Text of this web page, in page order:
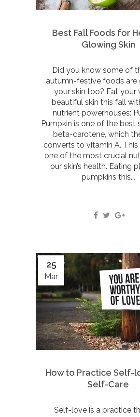
Best Fall Foods for
Glowing Skin
Did you know some of
autumn-festive foods are
your skin too? Eat your
beautiful skin this fall
nutrient powerhouses:
Pumpkin is one of the best
beta-carotene, which
converts to vitamin A. This
one of the most crucial
our skin’s health. Eating
pumpkins this...
25
Mar
How to Practice Self-
Self-Care
Self-love is a practice